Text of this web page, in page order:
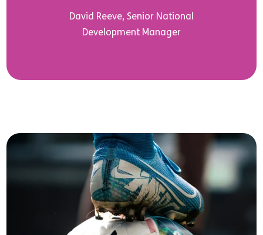
David Reeve, Senior National
Development Manager